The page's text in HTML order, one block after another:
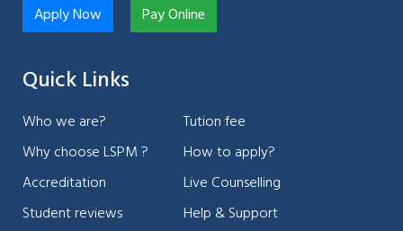
Apply Now Pay Online
Quick Links
Who we are?
Why choose LSPM ?
Accreditation
Student reviews
Tution fee
How to apply?
Live Counselling
Help & Support